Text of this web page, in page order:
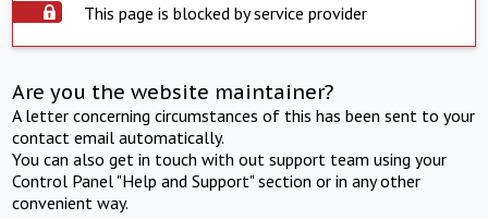
This page is blocked by service provider
Are you the website maintainer?
A letter concerning circumstances of this has been sent to your
contact email automatically.
You can also get in touch with out support team using your
Control Panel "Help and Support" section or in any other
convenient way.